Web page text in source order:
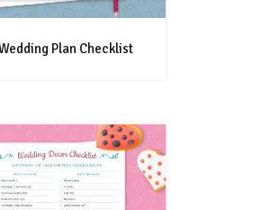
Plan Checklist